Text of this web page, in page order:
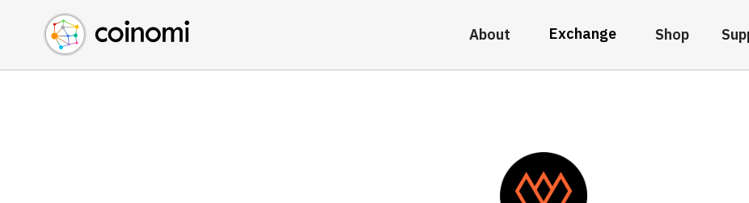
About Exchange Shop
Buy Crypto
Sell Crypto
Swap Crypto
English (en)
中文 (zh)
Español (es)